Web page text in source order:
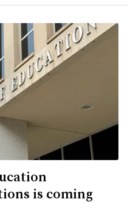
is coming